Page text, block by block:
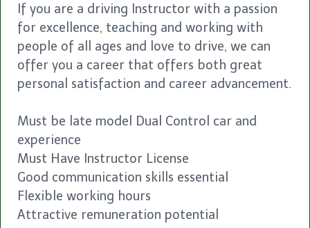
If you are a driving Instructor with a passion
for excellence, teaching and working with
people of all ages and love to drive, we can
offer you a career that offers both great
personal satisfaction and career advancement.
Must be late model Dual Control car and
experience
Must Have Instructor License
Good communication skills essential
Flexible working hours
Attractive remuneration potential